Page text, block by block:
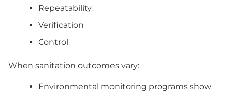
Repeatability
Verification
Control
When sanitation outcomes vary:
Environmental monitoring programs show